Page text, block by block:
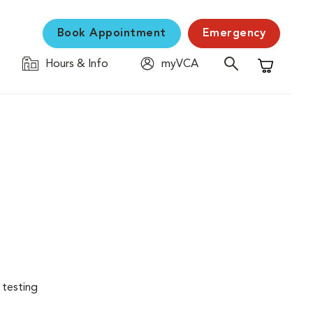
Book Appointment Emergency
Hours & Info
myVCA
Shopping
testing